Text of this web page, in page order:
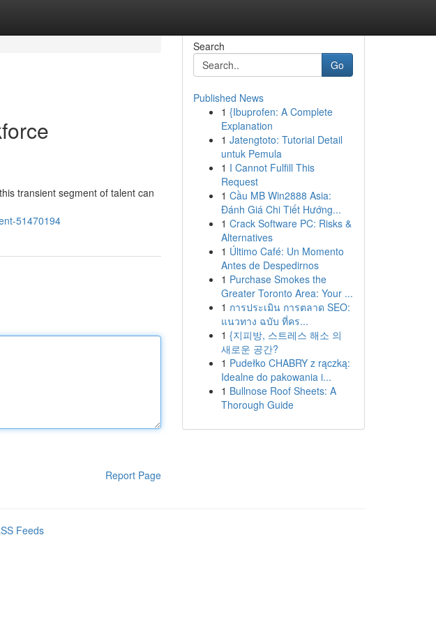
transient segment of talent can
51470194
Report Page
Search
Go
Published News
1 {Ibuprofen: A Complete
Explanation
1 Jatengtoto: Tutorial Detail
untuk Pemula
1 I Cannot Fulfill This
Request
1 Cầu MB Win2888 Asia:
Đánh Giá Chi Tiết Hướng...
1 Crack Software PC: Risks &
Alternatives
1 Último Café: Un Momento
Antes de Despedirnos
1 Purchase Smokes the
Greater Toronto Area: Your ...
1 การประเมิน การตลาด SEO:
แนวทาง ฉบับ ที่คร...
1 {지피방, 스트레스 해소 의
새로운 공간?
1 Pudełko CHABRY z rączką:
Idealne do pakowania i...
1 Bullnose Roof Sheets: A
Thorough Guide
Feeds